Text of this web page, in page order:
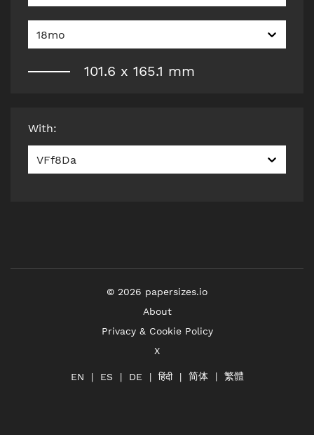
18mo
101.6 x 165.1 mm
With:
VFf8Da
© 2026 papersizes.io
About
Privacy & Cookie Policy
X
EN ES DE हिंदी 简体 繁體